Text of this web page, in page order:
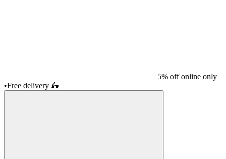
5% off online only
•Free delivery 🛵